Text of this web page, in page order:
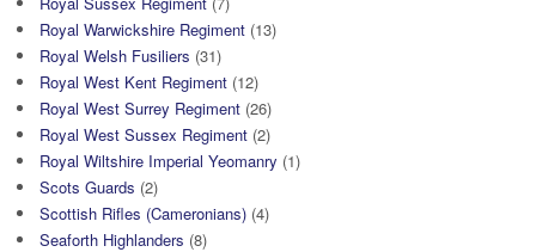
Royal Warwickshire Regiment (13)
Royal Welsh Fusiliers (31)
Royal West Kent Regiment (12)
Royal West Surrey Regiment (26)
Royal West Sussex Regiment (2)
Royal Wiltshire Imperial Yeomanry (1)
Scots Guards (2)
Scottish Rifles (Cameronians) (4)
Seaforth Highlanders (8)